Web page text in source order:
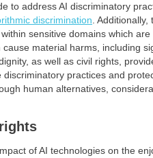
to address AI discriminatory
discrimination .
sensitive domains which are
material harms, including
as well as civil rights,
practices and
human alternatives,
of AI technologies on the